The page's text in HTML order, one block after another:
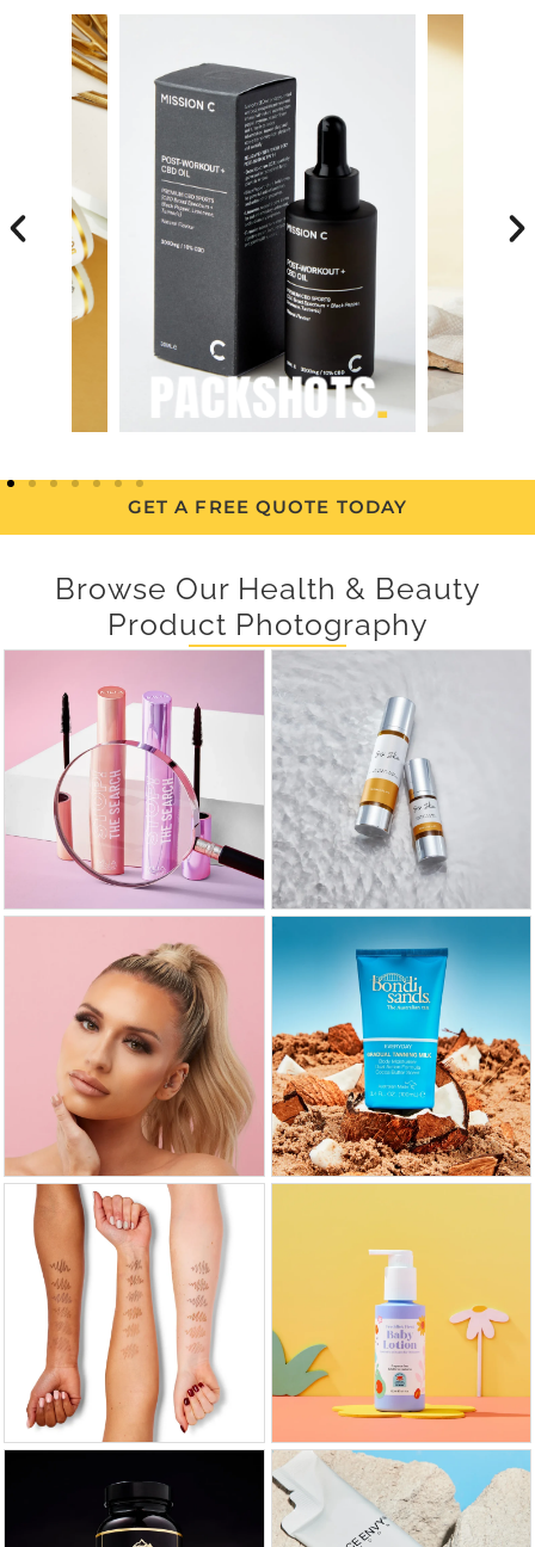
GET A FREE QUOTE TODAY
Browse Our Health & Beauty
Product Photography